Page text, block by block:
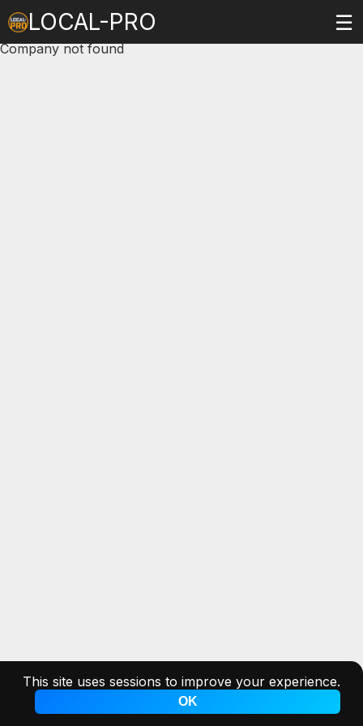
This site uses sessions to improve your experience.
OK
LOCAL-PRO ☰
Company not found